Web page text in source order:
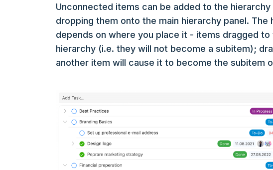
Unconnected items can be added to the
dropping them onto the main hierarchy panel.
depends on where you place it - items dragged to
hierarchy (i.e. they will not become a subitem);
another item will cause it to become the subitem